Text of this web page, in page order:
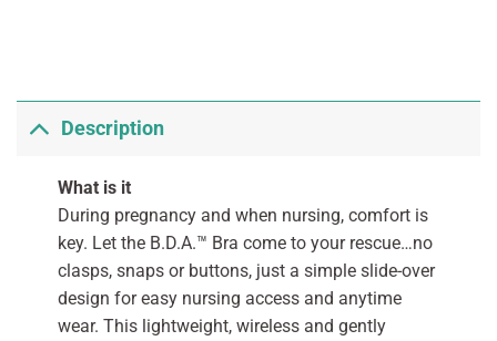
Description
What is it
During pregnancy and when nursing, comfort is
key. Let the B.D.A.™ Bra come to your rescue…no
clasps, snaps or buttons, just a simple slide-over
design for easy nursing access and anytime
wear. This lightweight, wireless and gently